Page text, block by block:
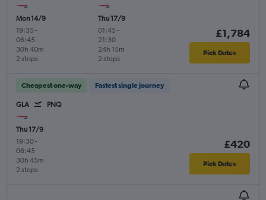
Mon 14/9
19:35 -
06:45
2 stops
30h 40m
Thu 17/9
01:45 -
21:30
2 stops
24h 15m
£1,784
Pick Dates
Cheapest one-way Fastest single journey
GLA PNQ
Thu 17/9
19:30-
06:45
2 stops
30h 45m
£420
Pick Dates